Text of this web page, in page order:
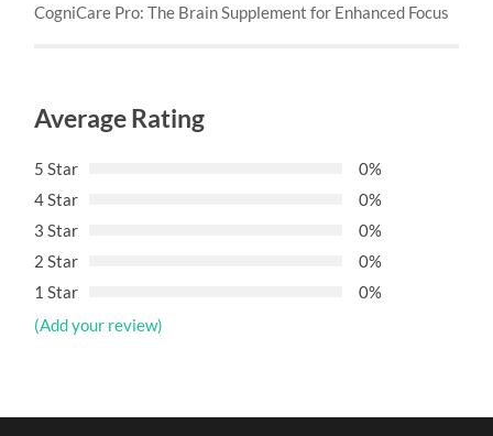
CogniCare Pro: The Brain Supplement for Enhanced Focus
Average Rating
5 Star
0%
4 Star
0%
3 Star
0%
2 Star
0%
1 Star
0%
(Add your review)